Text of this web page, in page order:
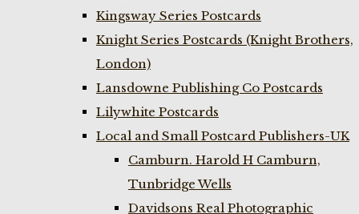
Kingsway Series Postcards
Knight Series Postcards (Knight Brothers,
London)
Lansdowne Publishing Co Postcards
Lilywhite Postcards
Local and Small Postcard Publishers-UK
Camburn. Harold H Camburn,
Tunbridge Wells
Davidsons Real Photographic